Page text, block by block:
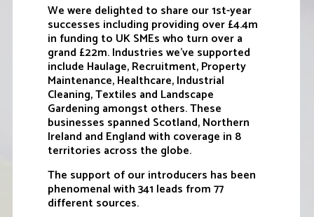
We were delighted to share our 1st-year
successes including providing over £4.4m
in funding to UK SMEs who turn over a
grand £22m. Industries we’ve supported
include Haulage, Recruitment, Property
Maintenance, Healthcare, Industrial
Cleaning, Textiles and Landscape
Gardening amongst others. These
businesses spanned Scotland, Northern
Ireland and England with coverage in 8
territories across the globe.
The support of our introducers has been
phenomenal with 341 leads from 77
different sources.